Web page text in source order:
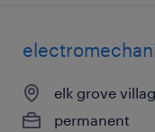
elk grove
permanent